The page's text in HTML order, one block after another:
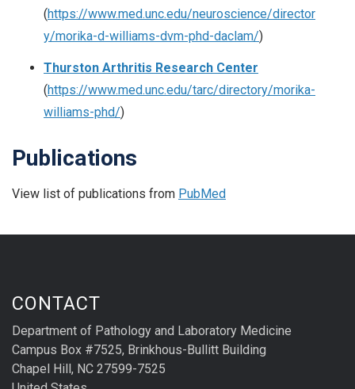
(https://www.med.unc.edu/neuroscience/director
y/morika-d-williams-dvm-phd-daclam/)
Thurston Arthritis Research Center
(https://www.med.unc.edu/tarc/directory/morika-
williams-phd/)
Publications
View list of publications from PubMed
CONTACT
Department of Pathology and Laboratory Medicine
Campus Box #7525, Brinkhous-Bullitt Building
Chapel Hill, NC 27599-7525